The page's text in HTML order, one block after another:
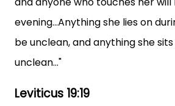
evening...Anything she lies on
be unclean, and anything she
unclean..."
Leviticus 19:19